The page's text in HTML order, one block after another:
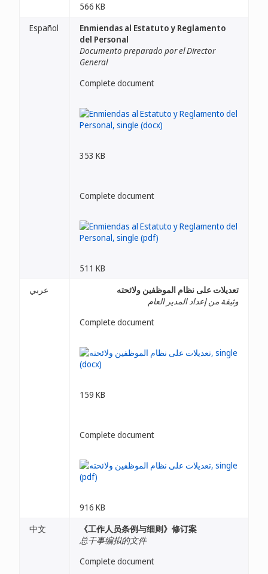
566 KB
Español
Enmiendas al Estatuto y Reglamento
del Personal
Documento preparado por el Director
General
Complete document
353 KB
Complete document
511 KB
عربي
تعديلات على نظام الموظفين ولائحته
وثيقة من إعداد المدير العام
Complete document
159 KB
Complete document
916 KB
中文
《工作人员条例与细则》修订案
总干事编拟的文件
Complete document